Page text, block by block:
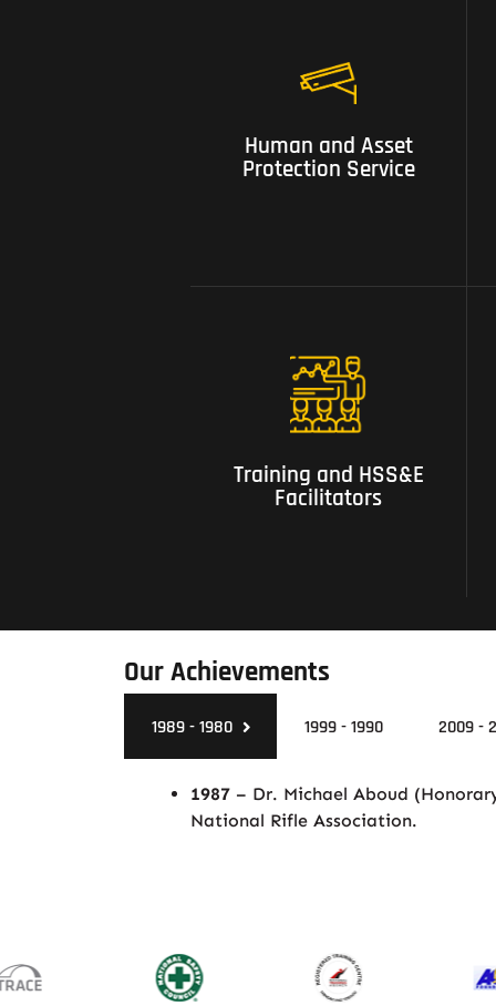
Human and Asset
Protection Service
Protection Service
Training and HSS&E
Facilitators
05 Training and HSS&E
Our Achievements
1989 - 1980 1999 - 1990 2009 -
1987 – Dr. Michael Aboud
National Rifle Association.